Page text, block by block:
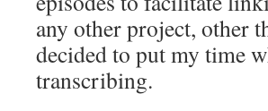
any other project, other
decided to put my time
transcribing.